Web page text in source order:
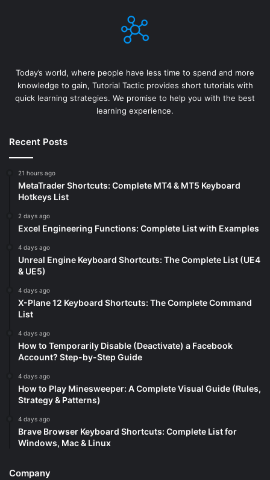
Today’s world, where people have less time to spend and more
knowledge to gain, Tutorial Tactic provides short tutorials with
quick learning strategies. We promise to help you with the best
learning experience.
Recent Posts
21 hours ago
MetaTrader Shortcuts: Complete MT4 & MT5 Keyboard
Hotkeys List
2 days ago
Excel Engineering Functions: Complete List with Examples
4 days ago
Unreal Engine Keyboard Shortcuts: The Complete List (UE4
& UE5)
4 days ago
X-Plane 12 Keyboard Shortcuts: The Complete Command
List
4 days ago
How to Temporarily Disable (Deactivate) a Facebook
Account? Step-by-Step Guide
4 days ago
How to Play Minesweeper: A Complete Visual Guide (Rules,
Strategy & Patterns)
4 days ago
Brave Browser Keyboard Shortcuts: Complete List for
Windows, Mac & Linux
Company